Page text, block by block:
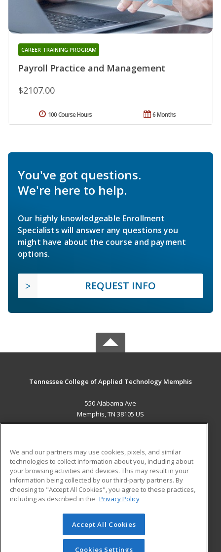
Payroll Practice and Management
CAREER TRAINING PROGRAM
$2107.00
6 Months
100 Course Hours
You've got questions.
We're here to help.
Our highly knowledgeable Enrollment
Specialists will answer any questions you
might have about the course and payment
options.
REQUEST INFO
Tennessee College of Applied Technology Memphis
550 Alabama Ave
Memphis, TN 38105 US
ADDITIONAL RESOURCES
Military
Financial Assistance
Help
Student Blog
© 2026 ed2go, a division of Cengage Learning. All rights
reserved. The material on this site cannot be reproduced or
redistributed unless you have obtained prior written
We and our partners may use cookies, pixels, and similar
technologies to collect information about you, including about
your browsing activities and devices. This may result in your
information being collected by our third-party partners. By
choosing to "Accept All Cookies", you agree to these practices,
including as described in the Privacy Policy
Accept All Cookies
Cookies Settings